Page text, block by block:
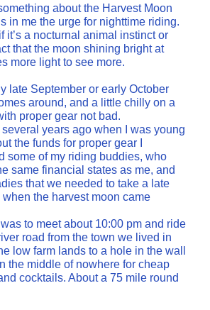
about the Harvest Moon
in me the urge for nighttime riding.
it’s a nocturnal animal instinct or
that the moon shining bright at
more light to see more.
late September or early October
around, and a little chilly on a
proper gear not bad.
years ago when I was young
the funds for proper gear I
some of my riding buddies, who
same financial states as me, and
that we needed to take a late
when the harvest moon came
to meet about 10:00 pm and ride
road from the town we lived in
low farm lands to a hole in the wall
the middle of nowhere for cheap
cocktails. About a 75 mile round